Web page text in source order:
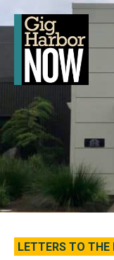
LETTERS TO THE